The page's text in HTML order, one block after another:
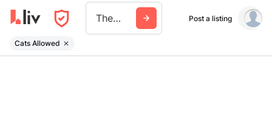
The Beaches Post a listing
Cats Allowed